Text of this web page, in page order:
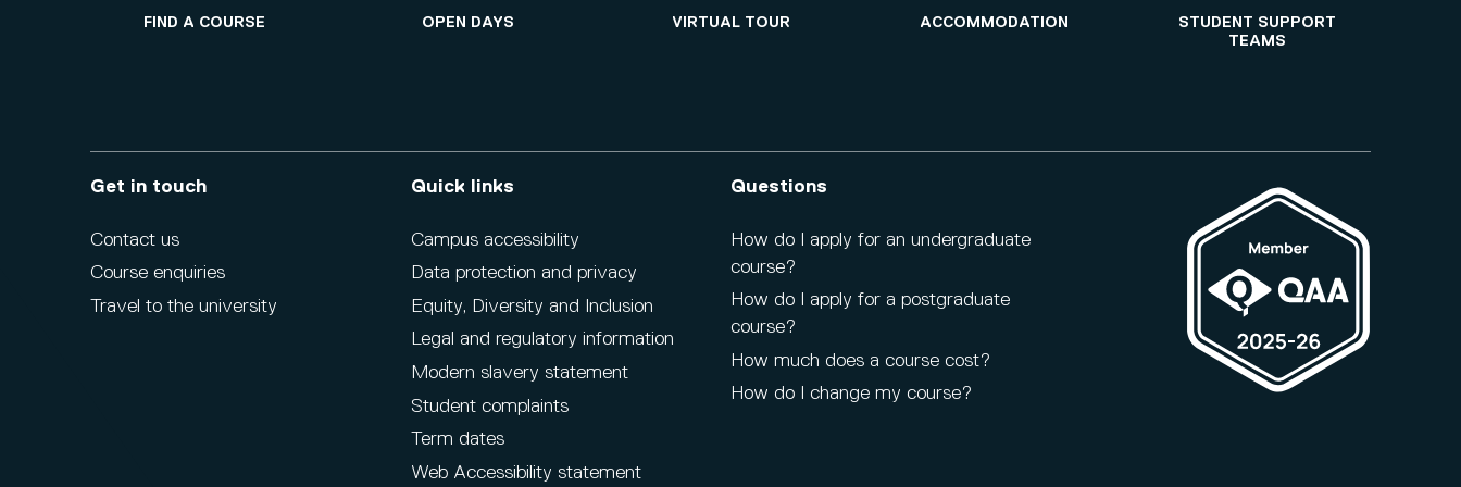
FIND A COURSE OPEN DAYS VIRTUAL TOUR ACCOMMODATION
STUDENT SUPPORT
TEAMS
Get in touch
Contact us
Course enquiries
Travel to the university
Quick links
Campus accessibility
Data protection and privacy
Equity, Diversity and Inclusion
Legal and regulatory information
Modern slavery statement
Student complaints
Term dates
Web Accessibility statement
Questions
How do I apply for an undergraduate
course?
How do I apply for a postgraduate
course?
How much does a course cost?
How do I change my course?